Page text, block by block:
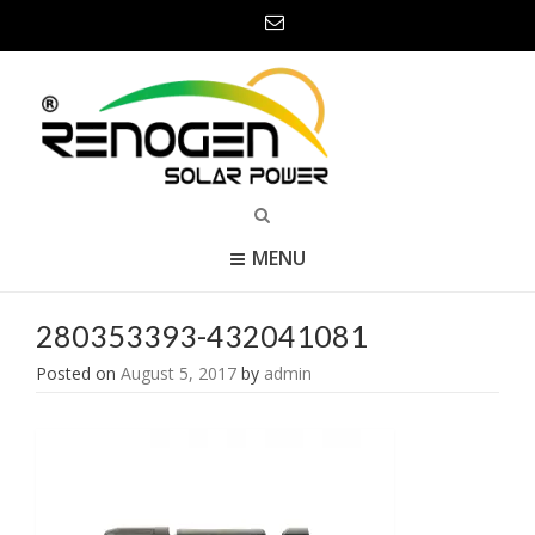
MENU
280353393-432041081
Posted on August 5, 2017 by admin